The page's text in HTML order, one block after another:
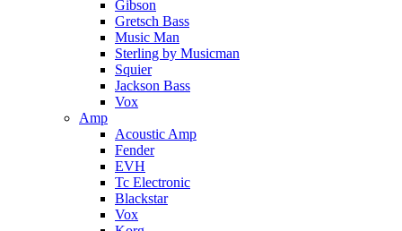
Gibson
Gretsch Bass
Music Man
Sterling by Musicman
Squier
Jackson Bass
Vox
Amp
Acoustic Amp
Fender
EVH
Tc Electronic
Blackstar
Vox